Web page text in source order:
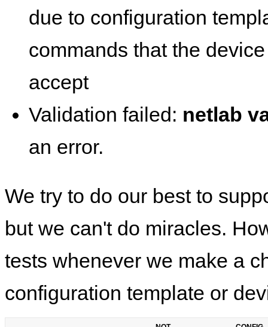
due to configuration
commands that the
accept
Validation failed: netlab
an error.
We try to do our best to
but we can't do miracles.
tests whenever we make a
configuration template or